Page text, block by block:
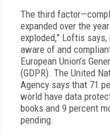
The third
expanded over the
exploded,” Loftis
aware of and
European Union’s
(GDPR). The United
Agency says that 71
world have data
books and 9 percent
pending.